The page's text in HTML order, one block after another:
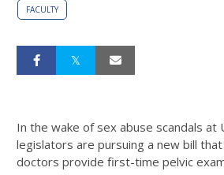
FACULTY
In the wake of sex abuse scandals at
legislators are pursuing a new bill
doctors provide first-time pelvic